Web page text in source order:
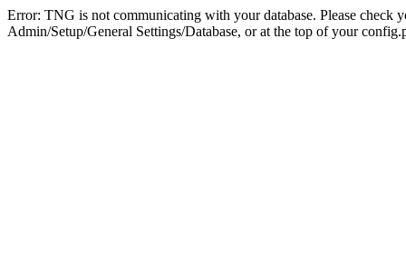
Error: TNG is not communicating with your database. Please check
Admin/Setup/General Settings/Database, or at the top of your